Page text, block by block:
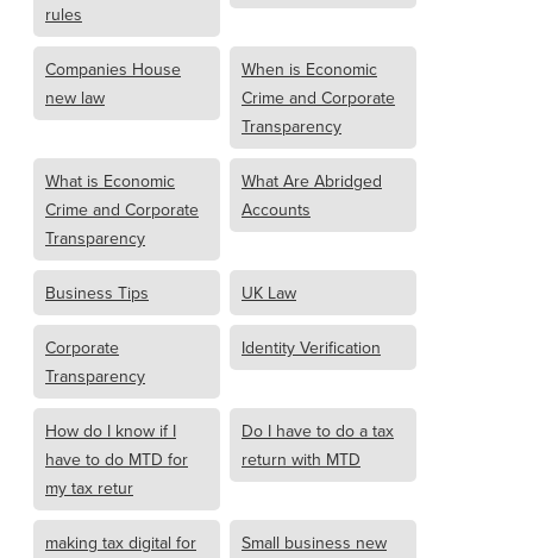
rules
Companies House
new law
When is Economic
Crime and Corporate
Transparency
What is Economic
Crime and Corporate
Transparency
What Are Abridged
Accounts
Business Tips UK Law
Corporate
Transparency
Identity Verification
How do I know if I
have to do MTD for
my tax retur
Do I have to do a tax
return with MTD
making tax digital for
Small business new